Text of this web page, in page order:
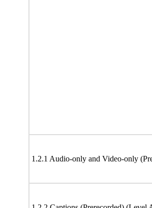
1.2.1 Audio-only and Video-only